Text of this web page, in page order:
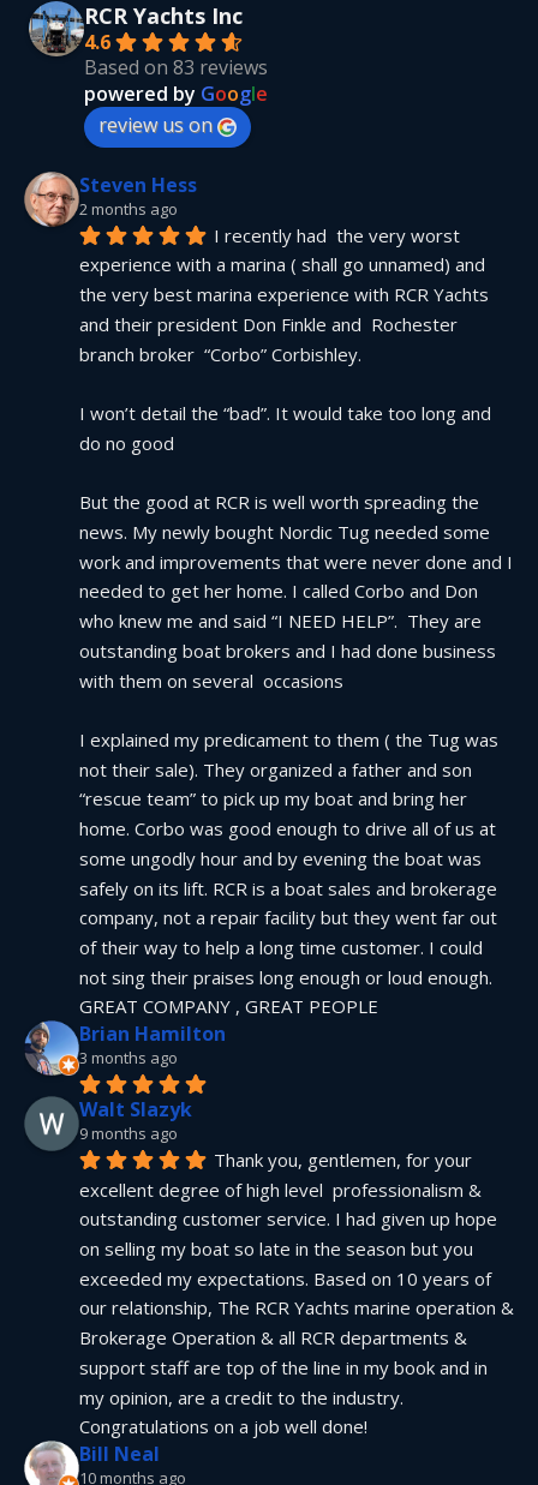
RCR Yachts Inc
4.6
Based on 83 reviews
powered by Google
review us on
Steven Hess
2 months ago
I recently had  the very worst
experience with a marina ( shall go unnamed) and
the very best marina experience with RCR Yachts
and their president Don Finkle and  Rochester
branch broker  “Corbo” Corbishley.
I won’t detail the “bad”. It would take too long and
do no good
But the good at RCR is well worth spreading the
news. My newly bought Nordic Tug needed some
work and improvements that were never done and I
needed to get her home. I called Corbo and Don
who knew me and said “I NEED HELP”.  They are
outstanding boat brokers and I had done business
with them on several  occasions
I explained my predicament to them ( the Tug was
not their sale). They organized a father and son
“rescue team” to pick up my boat and bring her
home. Corbo was good enough to drive all of us at
some ungodly hour and by evening the boat was
safely on its lift. RCR is a boat sales and brokerage
company, not a repair facility but they went far out
of their way to help a long time customer. I could
not sing their praises long enough or loud enough.
GREAT COMPANY , GREAT PEOPLE
Brian Hamilton
3 months ago
Walt Slazyk
9 months ago
Thank you, gentlemen, for your
excellent degree of high level  professionalism &
outstanding customer service. I had given up hope
on selling my boat so late in the season but you
exceeded my expectations. Based on 10 years of
our relationship, The RCR Yachts marine operation &
Brokerage Operation & all RCR departments &
support staff are top of the line in my book and in
my opinion, are a credit to the industry.
Congratulations on a job well done!
Bill Neal
10 months ago